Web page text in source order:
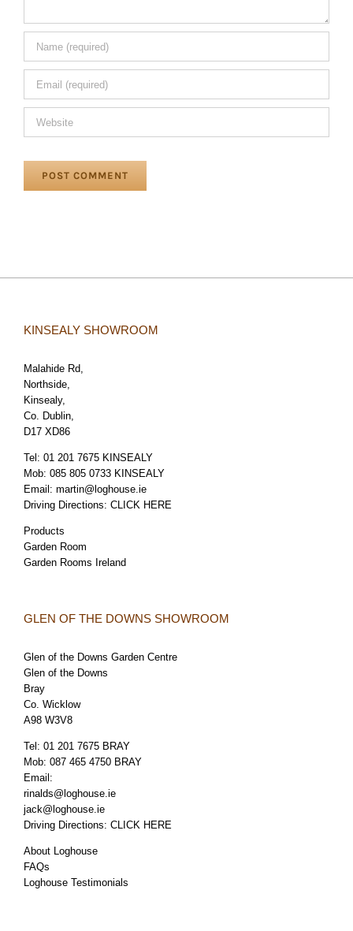
KINSEALY SHOWROOM
Malahide Rd,
Northside,
Kinsealy,
Co. Dublin,
D17 XD86
Tel: 01 201 7675 KINSEALY
Mob: 085 805 0733 KINSEALY
Email: martin@loghouse.ie
Driving Directions: CLICK HERE
Products
Garden Room
Garden Rooms Ireland
GLEN OF THE DOWNS SHOWROOM
Glen of the Downs Garden Centre
Glen of the Downs
Bray
Co. Wicklow
A98 W3V8
Tel: 01 201 7675 BRAY
Mob: 087 465 4750 BRAY
Email:
rinalds@loghouse.ie
jack@loghouse.ie
Driving Directions: CLICK HERE
About Loghouse
FAQs
Loghouse Testimonials